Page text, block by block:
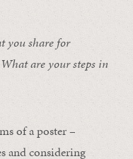
you share for
are your steps in
of a poster –
and considering